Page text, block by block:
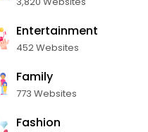
Entertainment
452 Websites
Family
773 Websites
Fashion